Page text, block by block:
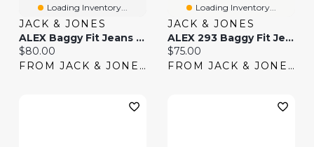
Loading Inventory...
JACK & JONES
ALEX Baggy Fit Jeans | Jack & Jones
Current price:
$80.00
FROM JACK & JONES
Loading Inventory...
JACK & JONES
ALEX 293 Baggy Fit Jeans | Jack & Jones®
Current price:
$75.00
FROM JACK & JONES